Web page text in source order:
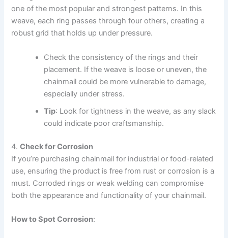
one of the most popular and strongest patterns. In this
weave, each ring passes through four others, creating a
robust grid that holds up under pressure.
Check the consistency of the rings and their
placement. If the weave is loose or uneven, the
chainmail could be more vulnerable to damage,
especially under stress.
Tip: Look for tightness in the weave, as any slack
could indicate poor craftsmanship.
4.Check for Corrosion
If you’re purchasing chainmail for industrial or food-related
use, ensuring the product is free from rust or corrosion is a
must. Corroded rings or weak welding can compromise
both the appearance and functionality of your chainmail.
How to Spot Corrosion: